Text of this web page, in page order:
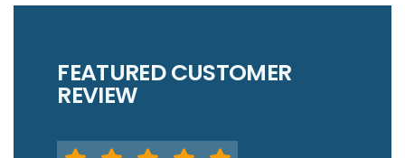
FEATURED CUSTOMER
REVIEW